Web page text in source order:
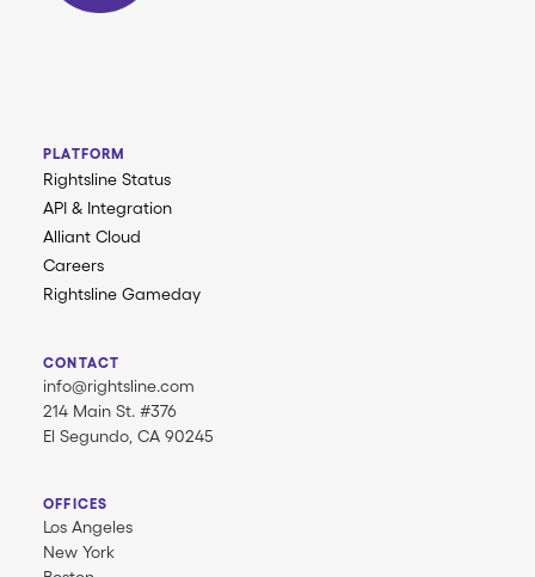
PLATFORM
Rightsline Status
API & Integration
Alliant Cloud
Careers
Rightsline Gameday
CONTACT
info@rightsline.com
214 Main St. #376
El Segundo, CA 90245
OFFICES
Los Angeles
New York